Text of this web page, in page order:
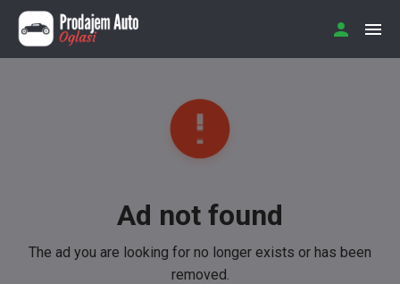
Ad not found
The ad you are looking for no longer exists or has been
removed.